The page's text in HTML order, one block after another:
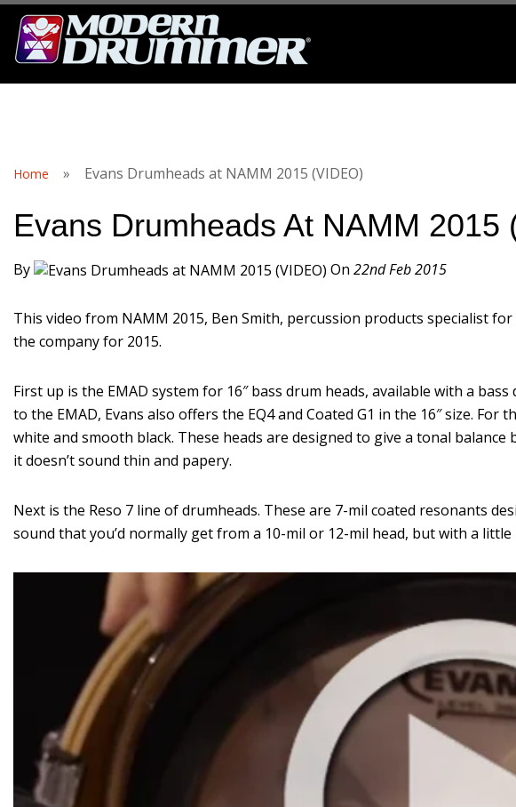
Home » Evans Drumheads at NAMM 2015 (VIDEO)
Evans Drumheads At NAMM 2015
By On 22nd Feb 2015
This video from NAMM 2015, Ben Smith, percussion products specialist
the company for 2015.
First up is the EMAD system for 16″ bass drum heads, available with a
to the EMAD, Evans also offers the EQ4 and Coated G1 in the 16″ size.
white and smooth black. These heads are designed to give a tonal
it doesn’t sound thin and papery.
Next is the Reso 7 line of drumheads. These are 7-mil coated resonants
sound that you’d normally get from a 10-mil or 12-mil head, but with a